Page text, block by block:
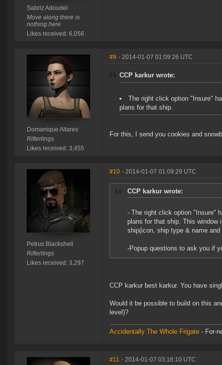
Sabriz Adoudel
Move along there is
nothing here
Likes received: 6,056
Domanique Altares
Rifterlings
Likes received: 3,455
#9 - 2014-01-07 01:09:26 UTC
CCP karkur wrote:
The right click option "Insure"
plans for that ship.
For this, I send you cookies and
Petrus Blackshell
Rifterlings
Likes received: 3,297
#10 - 2014-01-07 01:09:29 UTC
CCP karkur wrote:
- The right click option "Insure"
plans for that ship. This window
ship(icon, ship type & name
-Popup questions to ask you if
CCP karkur best karkur. You have
Would it be possible to build on this
level)?
Accidentally The Whole Frigate - For-
#11 - 2014-01-07 03:18:10 UTC